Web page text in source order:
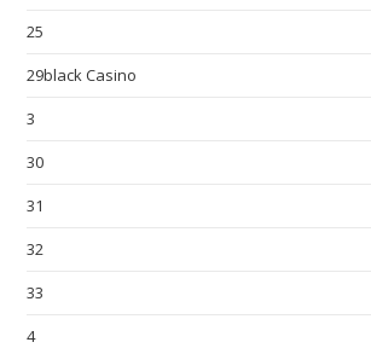
25
29black Casino
3
30
31
32
33
4